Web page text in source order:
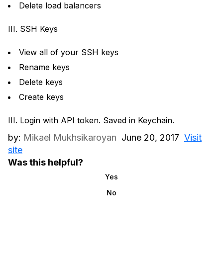
Delete load balancers
III. SSH Keys
View all of your SSH keys
Rename keys
Delete keys
Create keys
III. Login with API token. Saved in Keychain.
by: Mikael Mukhsikaroyan June 20, 2017 Visit
site
Was this helpful?
Yes
No